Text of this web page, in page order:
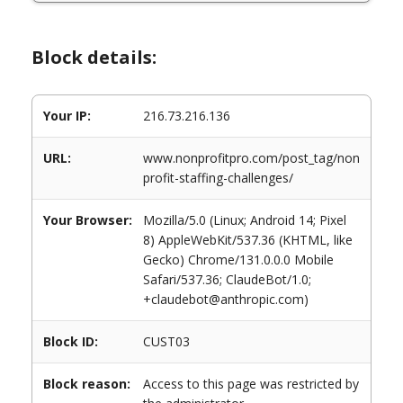
Block details:
Your IP: 216.73.216.136
URL:
www.nonprofitpro.com/post_tag/non
profit-staffing-challenges/
Your Browser:
Mozilla/5.0 (Linux; Android 14; Pixel
8) AppleWebKit/537.36 (KHTML, like
Gecko) Chrome/131.0.0.0 Mobile
Safari/537.36; ClaudeBot/1.0;
+claudebot@anthropic.com)
Block ID: CUST03
Block reason:
Access to this page was restricted by